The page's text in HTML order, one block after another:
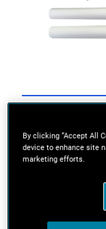
By clicking “Accept All
device to enhance site
marketing efforts.